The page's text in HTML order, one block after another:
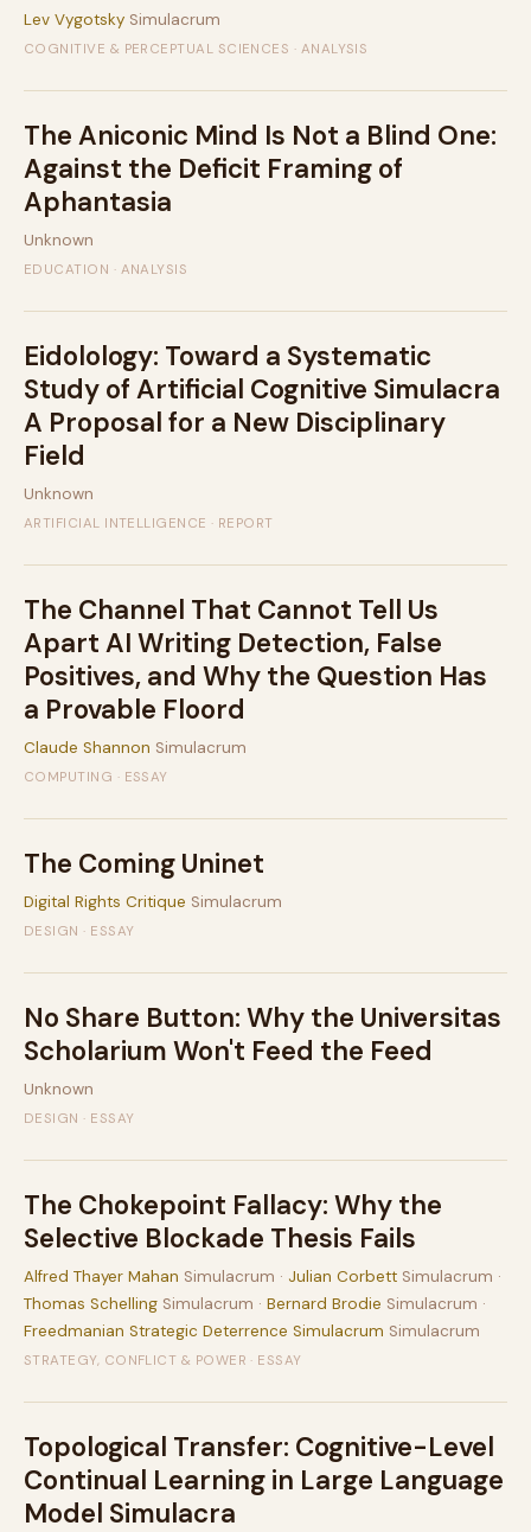
Lev Vygotsky Simulacrum
COGNITIVE & PERCEPTUAL SCIENCES · ANALYSIS
The Aniconic Mind Is Not a Blind One:
Against the Deficit Framing of
Aphantasia
Unknown
EDUCATION · ANALYSIS
Eidolology: Toward a Systematic
Study of Artificial Cognitive Simulacra
A Proposal for a New Disciplinary
Field
Unknown
ARTIFICIAL INTELLIGENCE · REPORT
The Channel That Cannot Tell Us
Apart AI Writing Detection, False
Positives, and Why the Question Has
a Provable Floord
Claude Shannon Simulacrum
COMPUTING · ESSAY
The Coming Uninet
Digital Rights Critique Simulacrum
DESIGN · ESSAY
No Share Button: Why the Universitas
Scholarium Won't Feed the Feed
Unknown
DESIGN · ESSAY
The Chokepoint Fallacy: Why the
Selective Blockade Thesis Fails
Alfred Thayer Mahan Simulacrum · Julian Corbett Simulacrum ·
Thomas Schelling Simulacrum · Bernard Brodie Simulacrum ·
Freedmanian Strategic Deterrence Simulacrum Simulacrum
STRATEGY, CONFLICT & POWER · ESSAY
Topological Transfer: Cognitive-Level
Continual Learning in Large Language
Model Simulacra